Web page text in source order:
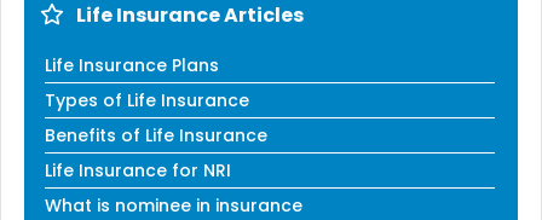
Life Insurance Articles
Life Insurance Plans
Types of Life Insurance
Benefits of Life Insurance
Life Insurance for NRI
What is nominee in insurance